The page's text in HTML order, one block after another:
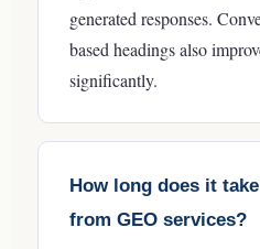
generated responses.
based headings also
significantly.
How long does it
from GEO services?